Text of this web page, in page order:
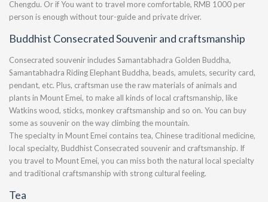
Chengdu. Or if You want to travel more comfortable, RMB 1000 per
person is enough without tour-guide and private driver.
Buddhist Consecrated Souvenir and craftsmanship
Consecrated souvenir includes Samantabhadra Golden Buddha,
Samantabhadra Riding Elephant Buddha, beads, amulets, security card,
pendant, etc. Plus, craftsman use the raw materials of animals and
plants in Mount Emei, to make all kinds of local craftsmanship, like
Watkins wood, sticks, monkey craftsmanship and so on. You can buy
some as souvenir on the way climbing the mountain.
The specialty in Mount Emei contains tea, Chinese traditional medicine,
local specialty, Buddhist Consecrated souvenir and craftsmanship. If
you travel to Mount Emei, you can miss both the natural local specialty
and traditional craftsmanship with strong cultural feeling.
Tea